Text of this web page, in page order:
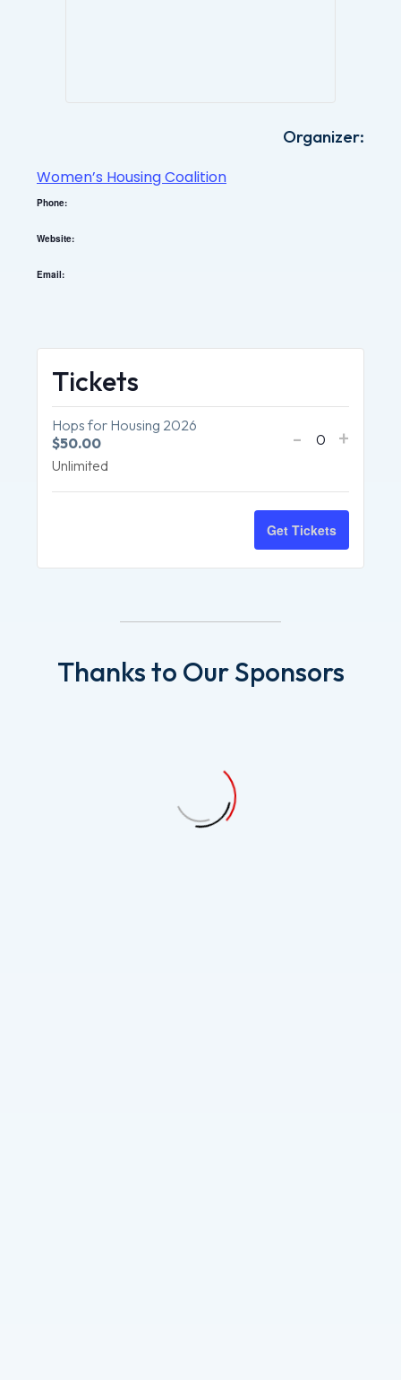
Organizer:
Women’s Housing Coalition
Phone:
Website:
Email:
Tickets
Hops for Housing 2026
$50.00
Unlimited
- Quantity
+
Get Tickets
Thanksto OurSponsors